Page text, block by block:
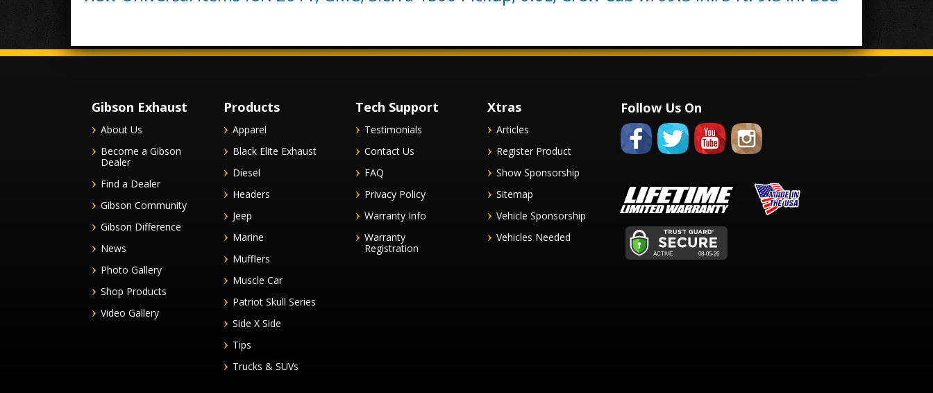
Gibson Exhaust
About Us
Become a Gibson
Dealer
Find a Dealer
Gibson Community
Gibson Difference
News
Photo Gallery
Shop Products
Video Gallery
Products
Apparel
Black Elite Exhaust
Diesel
Headers
Jeep
Marine
Mufflers
Muscle Car
Patriot Skull Series
Side X Side
Tips
Trucks & SUVs
Tech Support
Testimonials
Contact Us
FAQ
Privacy Policy
Warranty Info
Warranty
Registration
Xtras
Articles
Register Product
Show Sponsorship
Sitemap
Vehicle Sponsorship
Vehicles Needed
Follow Us On